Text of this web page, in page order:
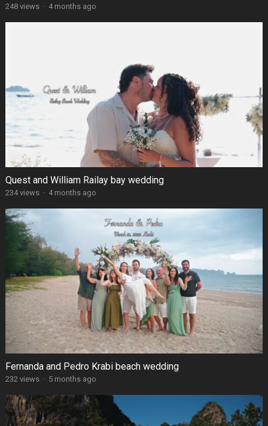
248 views · 4 months ago
Quest and William Railay bay wedding
234 views · 4 months ago
Fernanda and Pedro Krabi beach wedding
232 views · 5 months ago